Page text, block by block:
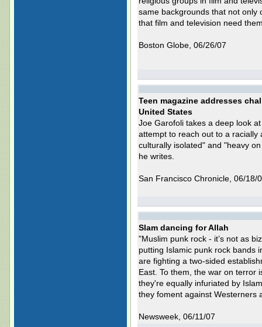
same backgrounds that not only
that film and television need
Boston Globe, 06/26/07
Teen magazine addresses
United States
Joe Garofoli takes a deep look
attempt to reach out to a racially
culturally isolated" and "heavy
he writes.
San Francisco Chronicle, 06/18/
Slam dancing for Allah
"Muslim punk rock - it’s not as
putting Islamic punk rock bands
are fighting a two-sided
East. To them, the war on terror
they're equally infuriated by
they foment against Westerners
Newsweek, 06/11/07